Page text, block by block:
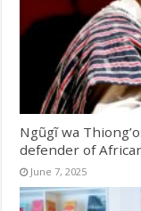
Ngũgĩ wa
defender of
June 7, 2025